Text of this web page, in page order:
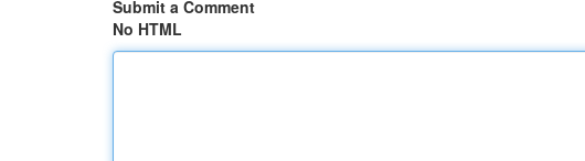
Submit a Comment
No HTML